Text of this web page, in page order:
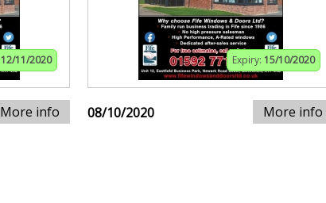
12/11/2020
More info
Expiry: 15/10/2020
08/10/2020 More info